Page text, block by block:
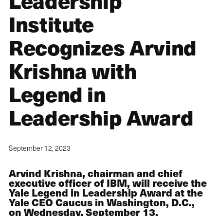
Institute
Recognizes Arvind
Krishna with
Legend in
Leadership Award
September 12, 2023
Arvind Krishna, chairman and chief
executive officer of IBM, will receive the
Yale Legend in Leadership Award at the
Yale CEO Caucus in Washington, D.C.,
on Wednesday, September 13.